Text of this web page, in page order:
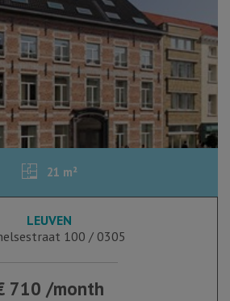
21 m²
LEUVEN
100 / 0305
710 /month